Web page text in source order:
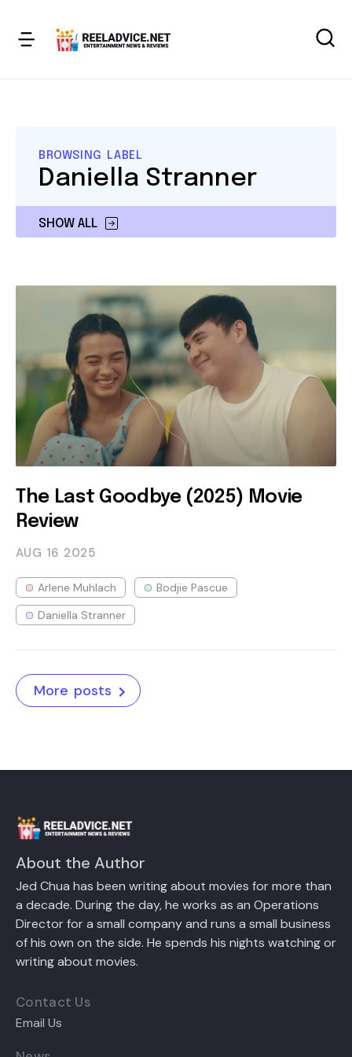
BROWSING LABEL
SHOW ALL
Daniella Stranner
The Last Goodbye (2025) Movie
Review
AUG 16 2025
Arlene Muhlach
Bodjie Pascue
Daniella Stranner
More posts
About the Author
Jed Chua has been writing about movies for more than
a decade. During the day, he works as an Operations
Director for a small company and runs a small business
of his own on the side. He spends his nights watching or
writing about movies.
Contact Us
Email Us